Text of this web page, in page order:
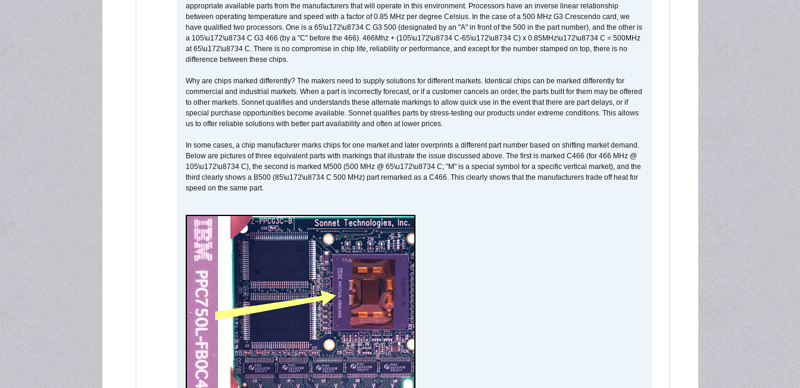
appropriate available parts from the manufacturers that will operate in this environment. Processors have an inverse linear relationship
between operating temperature and speed with a factor of 0.85 MHz per degree Celsius. In the case of a 500 MHz G3 Crescendo card, we
have qualified two processors. One is a 65\u172\u8734 C G3 500 (designated by an "A" in front of the 500 in the part number), and the other is
a 105\u172\u8734 C G3 466 (by a "C" before the 466). 466Mhz + (105\u172\u8734 C-65\u172\u8734 C) x 0.85MHz\u172\u8734 C = 500MHz
at 65\u172\u8734 C. There is no compromise in chip life, reliability or performance, and except for the number stamped on top, there is no
difference between these chips.
Why are chips marked differently? The makers need to supply solutions for different markets. Identical chips can be marked differently for
commercial and industrial markets. When a part is incorrectly forecast, or if a customer cancels an order, the parts built for them may be offered
to other markets. Sonnet qualifies and understands these alternate markings to allow quick use in the event that there are part delays, or if
special purchase opportunities become available. Sonnet qualifies parts by stress-testing our products under extreme conditions. This allows
us to offer reliable solutions with better part availability and often at lower prices.
In some cases, a chip manufacturer marks chips for one market and later overprints a different part number based on shifting market demand.
Below are pictures of three equivalent parts with markings that illustrate the issue discussed above. The first is marked C466 (for 466 MHz @
105\u172\u8734 C), the second is marked M500 (500 MHz @ 65\u172\u8734 C; "M" is a special symbol for a specific vertical market), and the
third clearly shows a B500 (85\u172\u8734 C 500 MHz) part remarked as a C466. This clearly shows that the manufacturers trade off heat for
speed on the same part.